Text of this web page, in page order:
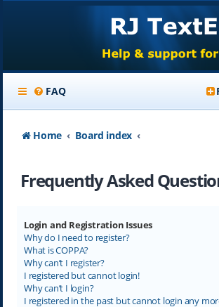
FAQ
Home Board index
Frequently Asked
Login and Registration Issues
Why do I need to register?
What is COPPA?
Why can’t I register?
I registered but cannot login!
Why can’t I login?
I registered in the past but cannot login any